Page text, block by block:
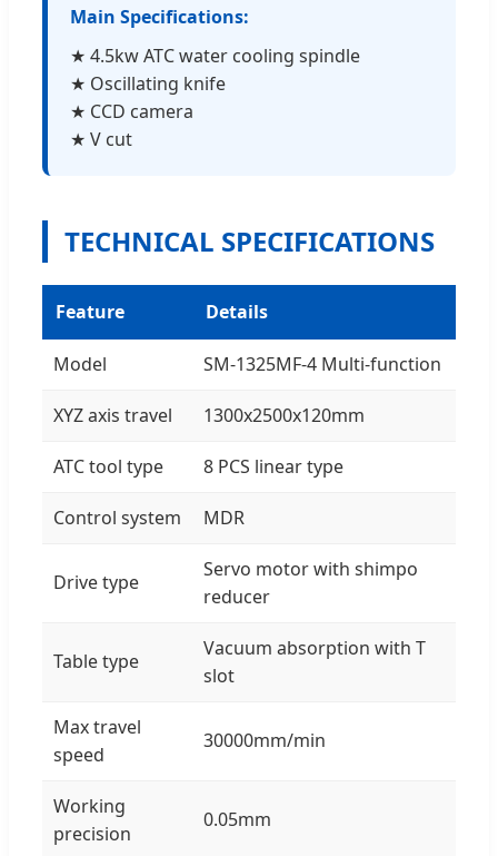
Main Specifications:
★ 4.5kw ATC water cooling spindle
★ Oscillating knife
★ CCD camera
★ V cut
TECHNICAL SPECIFICATIONS
Feature Details
Model SM-1325MF-4 Multi-function
XYZ axis travel 1300x2500x120mm
ATC tool type 8 PCS linear type
Control system MDR
Drive type
Servo motor with shimpo
reducer
Table type
Vacuum absorption with T
slot
Max travel
speed
30000mm/min
Working
precision
0.05mm